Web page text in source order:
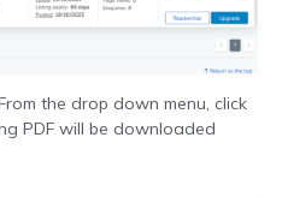
the drop down menu, click
PDF will be downloaded